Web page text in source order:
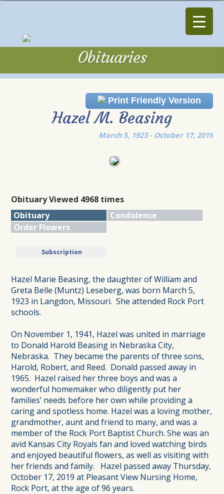
Obituaries
Print Friendly Version
Hazel M. Beasing
March 5, 1923 - October 17, 2019
Obituary Viewed 4968 times
Obituary
Condolence
Order Flowers
Subscription
Hazel Marie Beasing, the daughter of William and
Greta Belle (Muntz) Leseberg, was born March 5,
1923 in Langdon, Missouri. She attended Rock Port
schools.
On November 1, 1941, Hazel was united in marriage
to Donald Harold Beasing in Nebraska City,
Nebraska. They became the parents of three sons,
Harold, Robert, and Reed. Donald passed away in
1965. Hazel raised her three boys and was a
wonderful homemaker who diligently put her
families’ needs before her own while providing a
caring and spotless home. Hazel was a loving mother,
grandmother, aunt and friend to many, and was a
member of the Rock Port Baptist Church. She was an
avid Kansas City Royals fan and loved watching birds
and enjoyed beautiful flowers, as well as visiting with
her friends and family. Hazel passed away Thursday,
October 17, 2019 at Pleasant View Nursing Home,
Rock Port, at the age of 96 years.